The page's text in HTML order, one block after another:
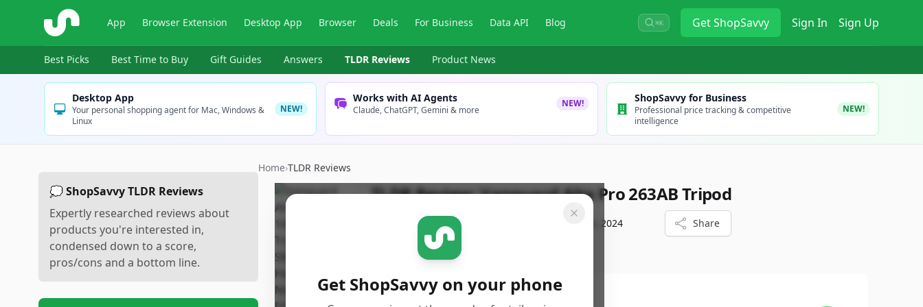
ShopSavvy App Browser Extension Desktop App Browser Deals For Business Data API Blog ⌘K GetShopSavvy Sign In Sign Up
Best Picks Best Time to Buy Gift Guides Answers TLDR Reviews Product News
Desktop App
Your personal shopping agent for Mac, Windows &
Linux
NEW!
Works with AI Agents
Claude, ChatGPT, Gemini & more
NEW! ShopSavvy for Business
Professional price tracking & competitive
intelligence
NEW!
💭 ShopSavvy TLDR Reviews
Expertly researched reviews about
products you're interested in,
condensed down to a score,
pros/cons and a bottom line.
Home›TLDR Reviews
TLDR Review:Vanguard Alta Pro 263AB Tripod
ShopSavvy Team September 16th, 2024 Share
Get ShopSavvy on your phone